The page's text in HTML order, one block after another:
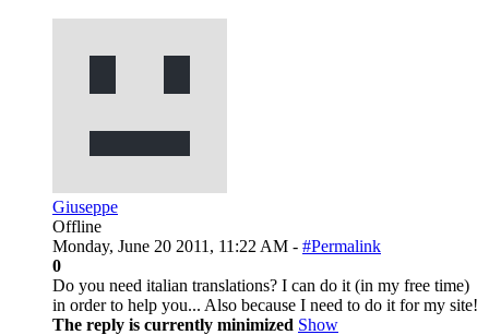
Giuseppe
Offline
Monday, June 20 2011, 11:22 AM - #Permalink
0
Do you need italian translations? I can do it (in my free time)
in order to help you... Also because I need to do it for my site!
The reply is currently minimized Show